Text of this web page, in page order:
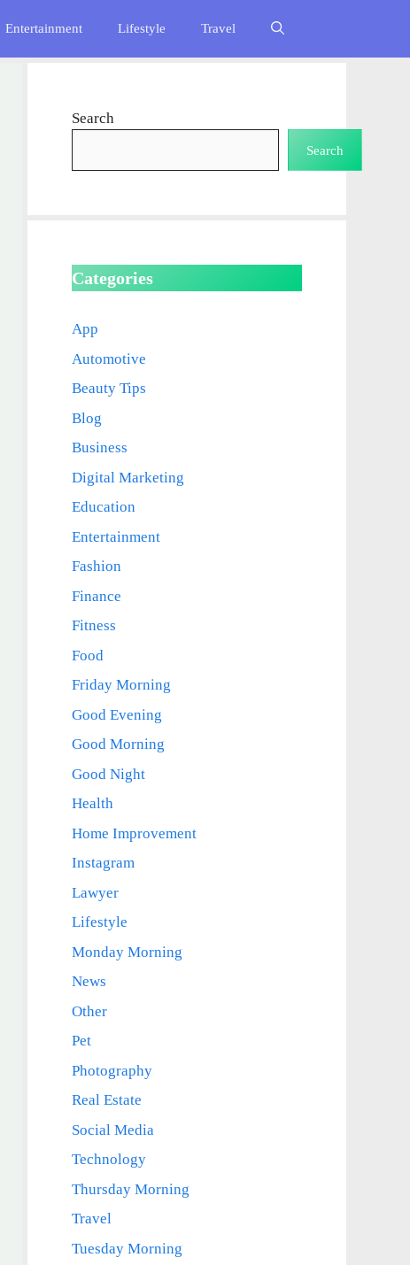
Entertainment Lifestyle Travel
Search
Search
Categories
App
Automotive
Beauty Tips
Blog
Business
Digital Marketing
Education
Entertainment
Fashion
Finance
Fitness
Food
Friday Morning
Good Evening
Good Morning
Good Night
Health
Home Improvement
Instagram
Lawyer
Lifestyle
Monday Morning
News
Other
Pet
Photography
Real Estate
Social Media
Technology
Thursday Morning
Travel
Tuesday Morning